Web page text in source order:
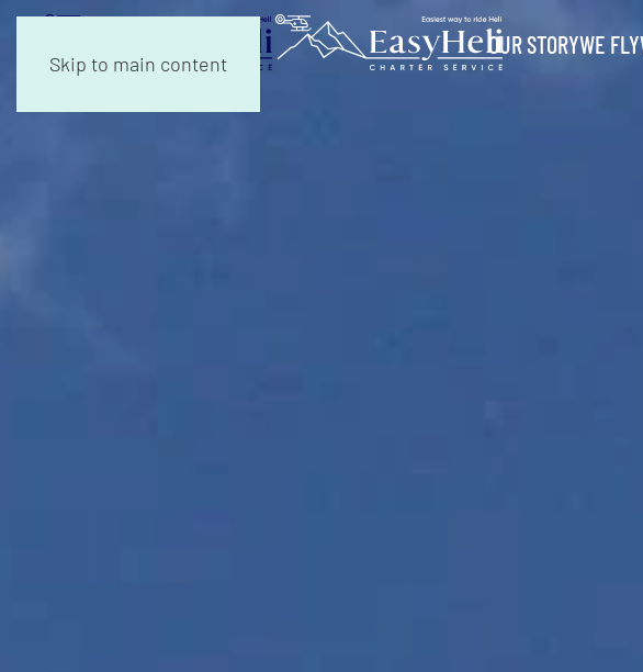
Skip to main content
OUR STORYWE FLY